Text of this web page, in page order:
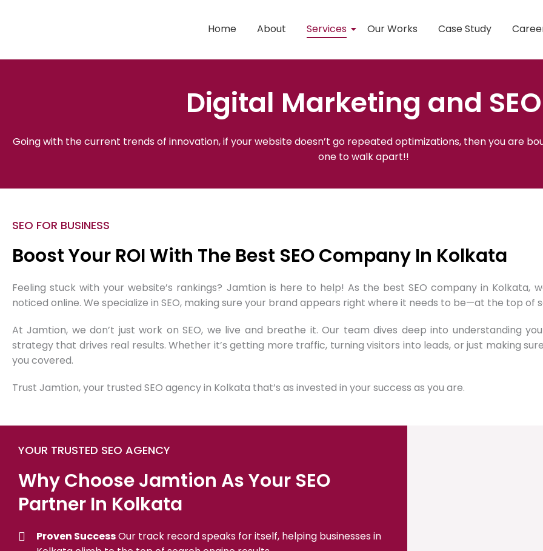
Home About Services Our Works Case Study
Digital Marketing and SEO
Going with the current trends of innovation, if your website doesn’t go repeated optimizations, then you are
one to walk apart!!
SEO FOR BUSINESS
Boost Your ROI With The Best SEO Company In Kolkata
Feeling stuck with your website’s rankings? Jamtion is here to help! As the best SEO company in Kolkata,
noticed online. We specialize in SEO, making sure your brand appears right where it needs to be—at the top of
At Jamtion, we don’t just work on SEO, we live and breathe it. Our team dives deep into understanding
strategy that drives real results. Whether it’s getting more traffic, turning visitors into leads, or just making
you covered.
Trust Jamtion, your trusted SEO agency in Kolkata that’s as invested in your success as you are.
YOUR TRUSTED SEO AGENCY
Why Choose Jamtion As Your SEO
Partner In Kolkata
Proven SuccessOur track record speaks for itself, helping businesses in